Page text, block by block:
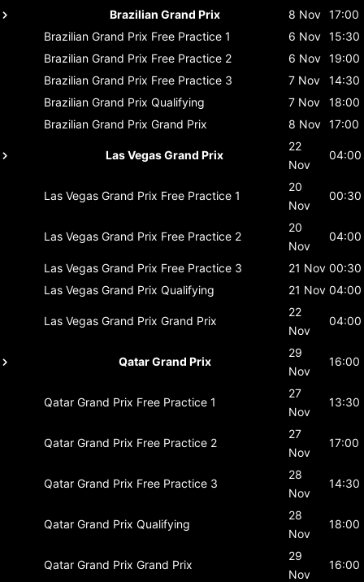
Brazilian Grand Prix
8 Nov 17:00
Brazilian Grand Prix Free Practice 1 6 Nov 15:30
Brazilian Grand Prix Free Practice 2 6 Nov 19:00
Brazilian Grand Prix Free Practice 3 7 Nov
14:30
Brazilian Grand Prix Qualifying 7 Nov
18:00
Brazilian Grand Prix Grand Prix 8 Nov 17:00
Las Vegas Grand Prix
22
Nov
04:00
Las Vegas Grand Prix Free Practice 1
20
Nov
00:30
Las Vegas Grand Prix Free Practice 2
20
Nov
04:00
Las Vegas Grand Prix Free Practice 3 21 Nov 00:30
Las Vegas Grand Prix Qualifying 21 Nov 04:00
Las Vegas Grand Prix Grand Prix
22
Nov
04:00
Qatar Grand Prix
29
Nov
16:00
Qatar Grand Prix Free Practice 1
27
Nov
13:30
Qatar Grand Prix Free Practice 2
27
Nov
17:00
Qatar Grand Prix Free Practice 3
28
Nov
14:30
Qatar Grand Prix Qualifying
28
Nov
18:00
Qatar Grand Prix Grand Prix
29
Nov
16:00